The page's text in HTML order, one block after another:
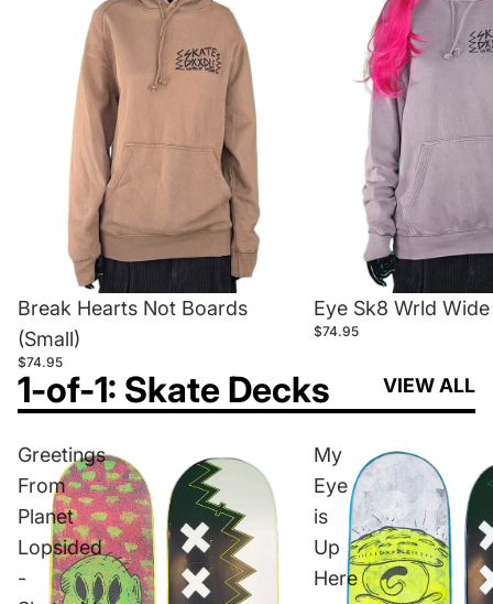
Break Hearts Not Boards
(Small)
$74.95
Eye Sk8 Wrld
$74.95
1-of-1: Skate Decks VIEW ALL
Greetings
From
Planet
Lopsided
-
My
Eye
is
Up
Here